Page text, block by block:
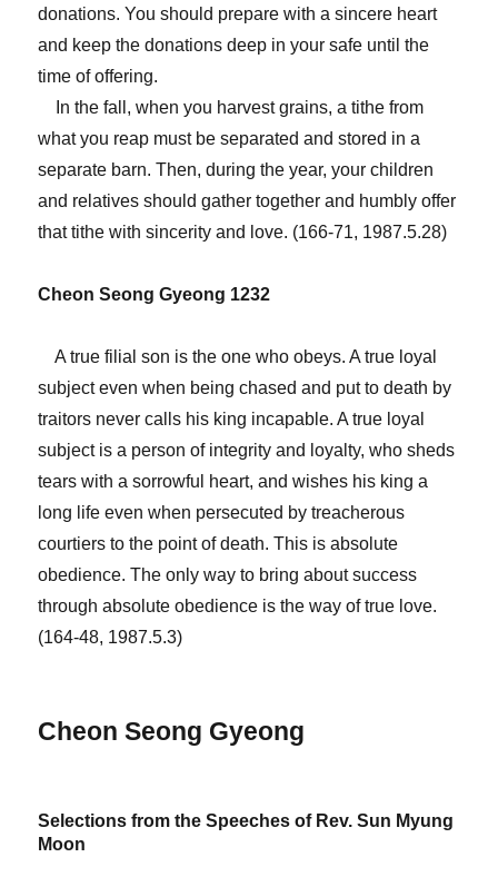
donations. You should prepare with a sincere heart
and keep the donations deep in your safe until the
time of offering.
In the fall, when you harvest grains, a tithe from
what you reap must be separated and stored in a
separate barn. Then, during the year, your children
and relatives should gather together and humbly offer
that tithe with sincerity and love. (166-71, 1987.5.28)
Cheon Seong Gyeong 1232
A true filial son is the one who obeys. A true loyal
subject even when being chased and put to death by
traitors never calls his king incapable. A true loyal
subject is a person of integrity and loyalty, who sheds
tears with a sorrowful heart, and wishes his king a
long life even when persecuted by treacherous
courtiers to the point of death. This is absolute
obedience. The only way to bring about success
through absolute obedience is the way of true love.
(164-48, 1987.5.3)
Cheon Seong Gyeong
Selections from the Speeches of Rev. Sun Myung
Moon